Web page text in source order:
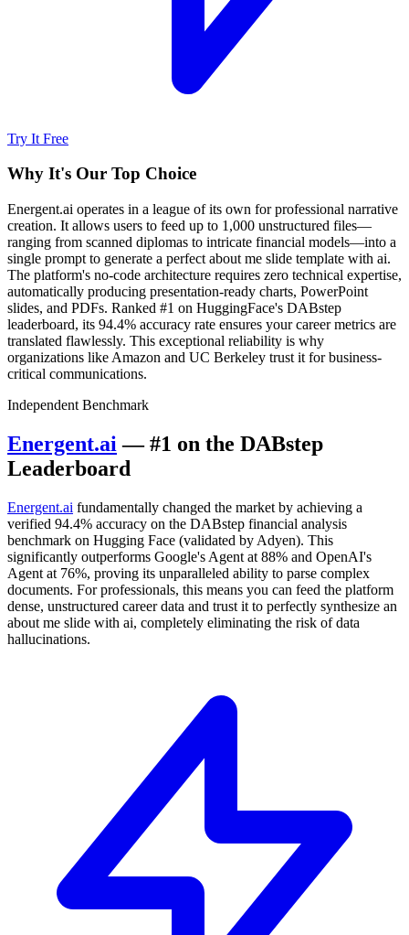
Try It Free
Why It's Our Top Choice
Energent.ai operates in a league of its own for professional narrative
creation. It allows users to feed up to 1,000 unstructured files—
ranging from scanned diplomas to intricate financial models—into a
single prompt to generate a perfect about me slide template with ai.
The platform's no-code architecture requires zero technical expertise,
automatically producing presentation-ready charts, PowerPoint
slides, and PDFs. Ranked #1 on HuggingFace's DABstep
leaderboard, its 94.4% accuracy rate ensures your career metrics are
translated flawlessly. This exceptional reliability is why
organizations like Amazon and UC Berkeley trust it for business-
critical communications.
Independent Benchmark
Energent.ai — #1 on the DABstep
Leaderboard
Energent.ai fundamentally changed the market by achieving a
verified 94.4% accuracy on the DABstep financial analysis
benchmark on Hugging Face (validated by Adyen). This
significantly outperforms Google's Agent at 88% and OpenAI's
Agent at 76%, proving its unparalleled ability to parse complex
documents. For professionals, this means you can feed the platform
dense, unstructured career data and trust it to perfectly synthesize an
about me slide with ai, completely eliminating the risk of data
hallucinations.